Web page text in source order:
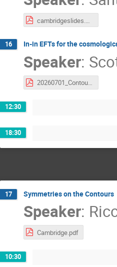
cambridgeslides.pdf
16 In-in EFTs for the
Speaker:
20260701_Contours_DAMTP.pdf
12:30
18:30
17 Symmetries on the Contours
Speaker:
Cambridge.pdf
10:30